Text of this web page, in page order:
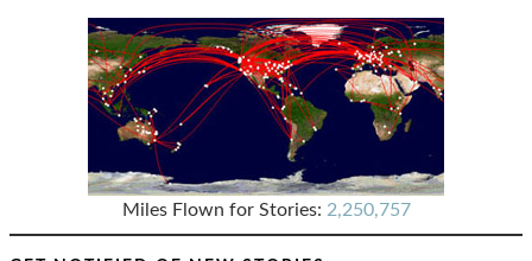
Miles Flown for Stories: 2,250,757